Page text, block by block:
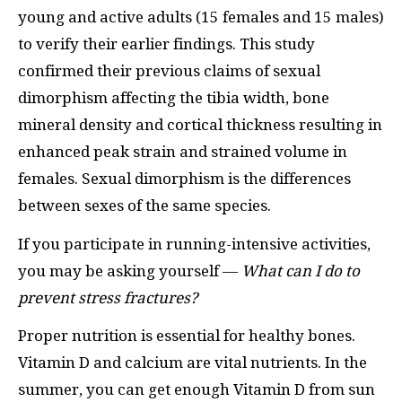
young and active adults (15 females and 15 males)
to verify their earlier findings. This study
confirmed their previous claims of sexual
dimorphism affecting the tibia width, bone
mineral density and cortical thickness resulting in
enhanced peak strain and strained volume in
females. Sexual dimorphism is the differences
between sexes of the same species.
If you participate in running-intensive activities,
you may be asking yourself — What can I do to
prevent stress fractures?
Proper nutrition is essential for healthy bones.
Vitamin D and calcium are vital nutrients. In the
summer, you can get enough Vitamin D from sun